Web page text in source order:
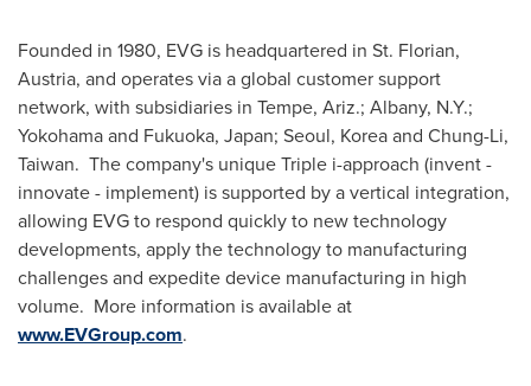
Founded in 1980, EVG is headquartered in St. Florian,
Austria, and operates via a global customer support
network, with subsidiaries in Tempe, Ariz.; Albany, N.Y.;
Yokohamaand Fukuoka, Japan; Seoul, Koreaand Chung-Li,
Taiwan. The company's unique Triple i-approach (invent -
innovate - implement) is supported by a vertical integration,
allowing EVG to respond quickly to new technology
developments, apply the technology to manufacturing
challenges and expedite device manufacturing in high
volume. More information is available at
www.EVGroup.com.